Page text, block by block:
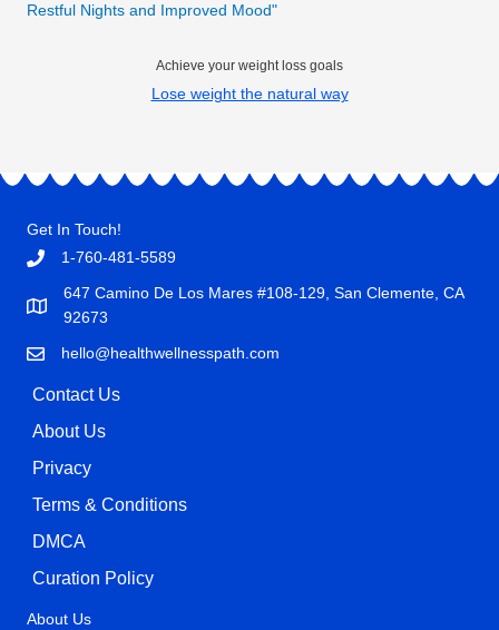
Restful Nights and Improved Mood"
Achieve your weight loss goals
Lose weight the natural way
Get In Touch!
1-760-481-5589
647 Camino De Los Mares #108-129, San Clemente, CA
92673
hello@healthwellnesspath.com
Contact Us
About Us
Privacy
Terms & Conditions
DMCA
Curation Policy
About Us